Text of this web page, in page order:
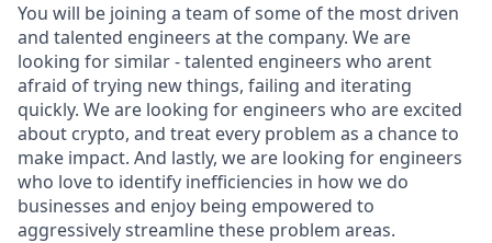
You will be joining a team of some of the most driven
and talented engineers at the company. We are
looking for similar - talented engineers who arent
afraid of trying new things, failing and iterating
quickly. We are looking for engineers who are excited
about crypto, and treat every problem as a chance to
make impact. And lastly, we are looking for engineers
who love to identify inefficiencies in how we do
businesses and enjoy being empowered to
aggressively streamline these problem areas.